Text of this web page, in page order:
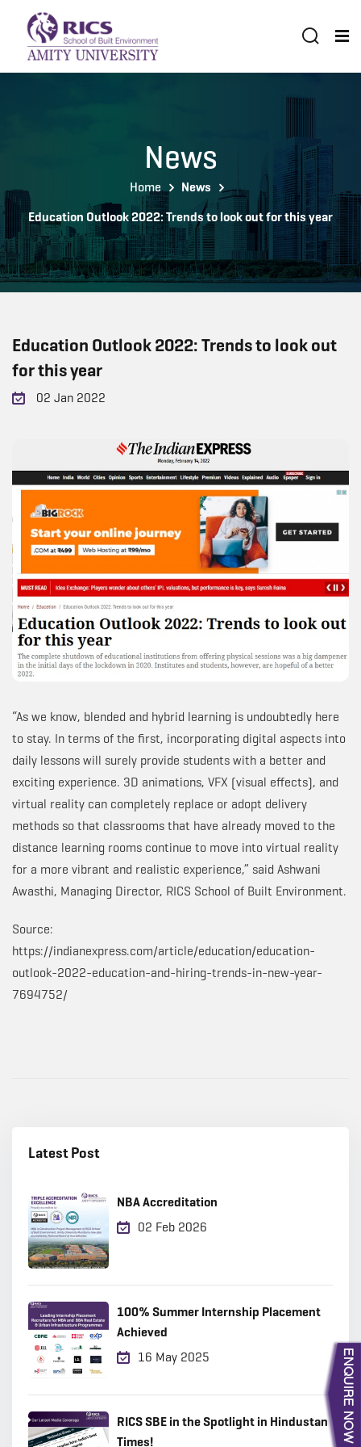
News
Home
News
Education Outlook 2022: Trends to look out for this year
Education Outlook 2022: Trends to look out
for this year
02 Jan 2022
“As we know, blended and hybrid learning is undoubtedly here
to stay. In terms of the first, incorporating digital aspects into
daily lessons will surely provide students with a better and
exciting experience. 3D animations, VFX (visual effects), and
virtual reality can completely replace or adopt delivery
methods so that classrooms that have already moved to the
distance learning rooms continue to move into virtual reality
for a more vibrant and realistic experience,” said Ashwani
Awasthi, Managing Director, RICS School of Built Environment.
Source:
https://indianexpress.com/article/education/education-
outlook-2022-education-and-hiring-trends-in-new-year-
7694752/
Latest Post
NBA Accreditation
02 Feb 2026
100% Summer Internship Placement
Achieved
16 May 2025
RICS SBE in the Spotlight in Hindustan
Times!